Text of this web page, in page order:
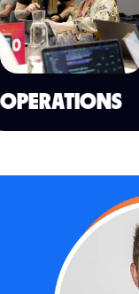
OPERATIONS